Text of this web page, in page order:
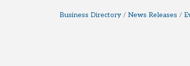
Business Directory News Releases